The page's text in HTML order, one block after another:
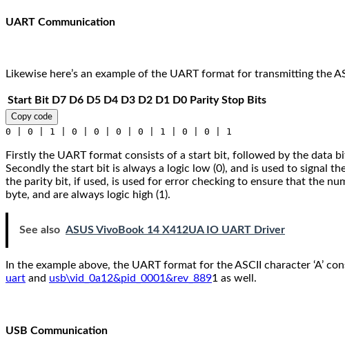
UART Communication
Likewise here’s an example of the UART format for transmitting the
Start Bit D7 D6 D5 D4 D3 D2 D1 D0 Parity Stop Bits
Copy code
0 | 0 | 1 | 0 | 0 | 0 | 0 | 1 | 0 | 0 | 1
Firstly the UART format consists of a start bit, followed by the data
Secondly the start bit is always a logic low (0), and is used to signal
the parity bit, if used, is used for error checking to ensure that the
byte, and are always logic high (1).
See also ASUS VivoBook 14 X412UA IO UART Driver
In the example above, the UART format for the ASCII character ‘A’
uart and usb\vid_0a12&pid_0001&rev_8891 as well.
USB Communication